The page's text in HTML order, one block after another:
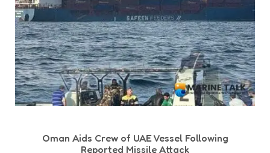
Oman Aids Crew of UAE Vessel Following
Reported Missile Attack